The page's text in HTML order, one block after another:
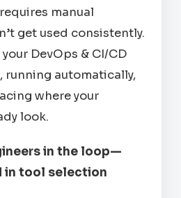
manual
get used consistently.
DevOps & CI/CD
automatically,
where your
look.
in the loop—
in tool selection